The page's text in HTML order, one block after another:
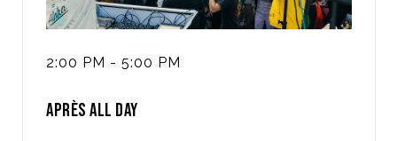
2:00 PM - 5:00 PM
APRÈS ALL DAY